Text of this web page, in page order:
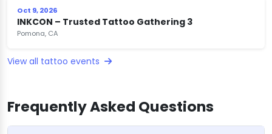
Oct 9, 2026
INKCON – Trusted Tattoo Gathering 3
Pomona, CA
View all tattoo events
Frequently Asked Questions